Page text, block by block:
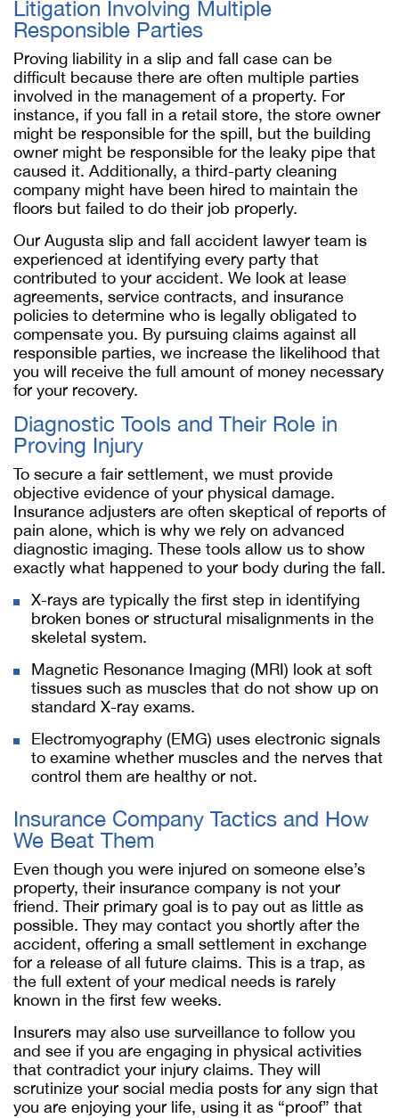
Litigation Involving Multiple
Responsible Parties
Proving liability in a slip and fall case can be
difficult because there are often multiple parties
involved in the management of a property. For
instance, if you fall in a retail store, the store owner
might be responsible for the spill, but the building
owner might be responsible for the leaky pipe that
caused it. Additionally, a third-party cleaning
company might have been hired to maintain the
floors but failed to do their job properly.
Our Augusta slip and fall accident lawyer team is
experienced at identifying every party that
contributed to your accident. We look at lease
agreements, service contracts, and insurance
policies to determine who is legally obligated to
compensate you. By pursuing claims against all
responsible parties, we increase the likelihood that
you will receive the full amount of money necessary
for your recovery.
Diagnostic Tools and Their Role in
Proving Injury
To secure a fair settlement, we must provide
objective evidence of your physical damage.
Insurance adjusters are often skeptical of reports of
pain alone, which is why we rely on advanced
diagnostic imaging. These tools allow us to show
exactly what happened to your body during the fall.
X-rays are typically the first step in identifying
broken bones or structural misalignments in the
skeletal system.
Magnetic Resonance Imaging (MRI) look at soft
tissues such as muscles that do not show up on
standard X-ray exams.
Electromyography (EMG) uses electronic signals
to examine whether muscles and the nerves that
control them are healthy or not.
Insurance Company Tactics and How
We Beat Them
Even though you were injured on someone else’s
property, their insurance company is not your
friend. Their primary goal is to pay out as little as
possible. They may contact you shortly after the
accident, offering a small settlement in exchange
for a release of all future claims. This is a trap, as
the full extent of your medical needs is rarely
known in the first few weeks.
Insurers may also use surveillance to follow you
and see if you are engaging in physical activities
that contradict your injury claims. They will
scrutinize your social media posts for any sign that
you are enjoying your life, using it as “proof” that